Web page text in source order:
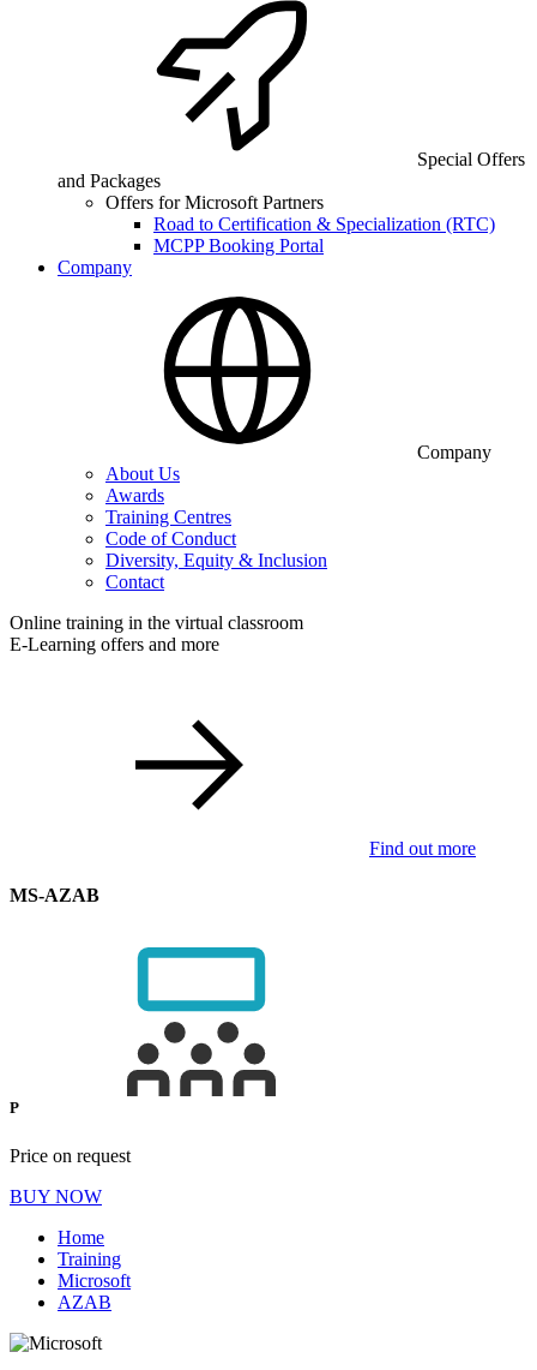
Special Offers
and Packages
Offers for Microsoft Partners
Road to Certification & Specialization (RTC)
MCPP Booking Portal
Company
Company
About Us
Awards
Training Centres
Code of Conduct
Diversity, Equity & Inclusion
Contact
Online training in the virtual classroom
E-Learning offers and more
Find out more
MS-AZAB
P
Price on request
BUY NOW
Home
Training
Microsoft
AZAB